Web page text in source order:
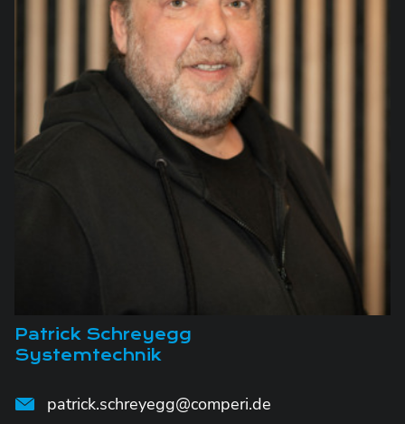
Patrick Schreyegg
Systemtechnik
patrick.schreyegg@comperi.de